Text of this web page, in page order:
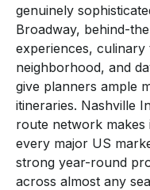
genuinely
Broadway, behind-
experiences,
neighborhood, and
give planners ample
itineraries. Nashville
route network
every major US
strong year-round
across almost any